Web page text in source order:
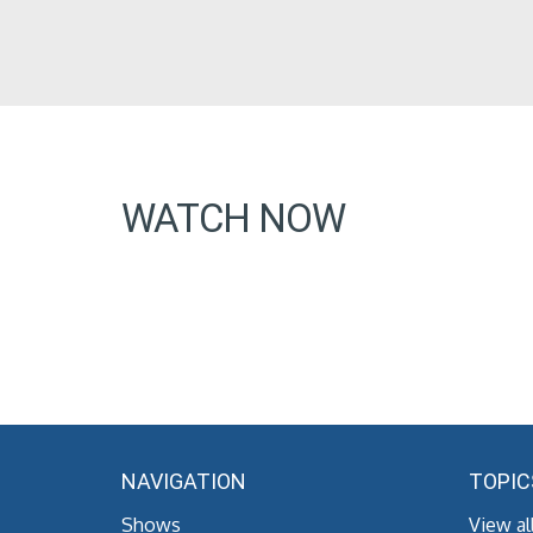
WATCH NOW
NAVIGATION
Shows View